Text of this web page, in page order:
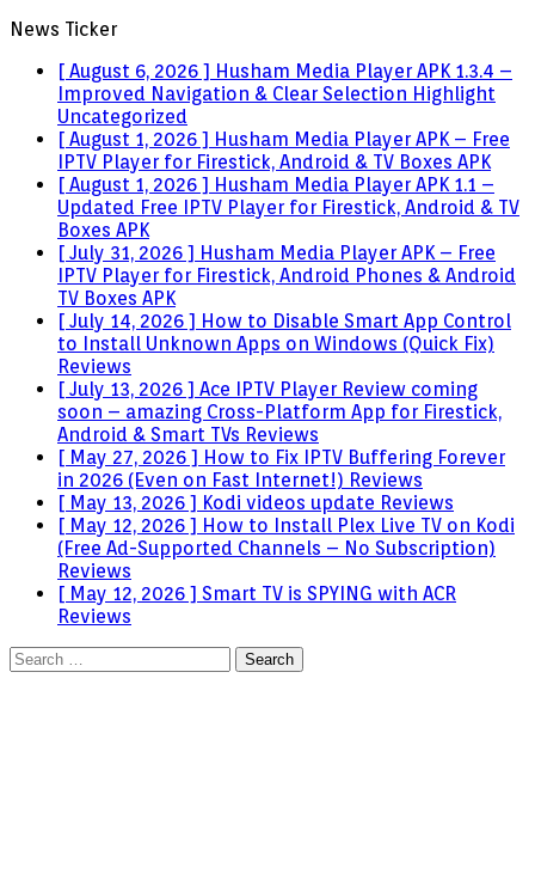
News Ticker
[ August 6, 2026 ] Husham Media Player APK 1.3.4 –
Improved Navigation & Clear Selection Highlight
Uncategorized
[ August 1, 2026 ] Husham Media Player APK – Free
IPTV Player for Firestick, Android & TV Boxes APK
[ August 1, 2026 ] Husham Media Player APK 1.1 –
Updated Free IPTV Player for Firestick, Android & TV
Boxes APK
[ July 31, 2026 ] Husham Media Player APK – Free
IPTV Player for Firestick, Android Phones & Android
TV Boxes APK
[ July 14, 2026 ] How to Disable Smart App Control
to Install Unknown Apps on Windows (Quick Fix)
Reviews
[ July 13, 2026 ] Ace IPTV Player Review coming
soon – amazing Cross-Platform App for Firestick,
Android & Smart TVs Reviews
[ May 27, 2026 ] How to Fix IPTV Buffering Forever
in 2026 (Even on Fast Internet!) Reviews
[ May 13, 2026 ] Kodi videos update Reviews
[ May 12, 2026 ] How to Install Plex Live TV on Kodi
(Free Ad-Supported Channels – No Subscription)
Reviews
[ May 12, 2026 ] Smart TV is SPYING with ACR
Reviews
Search
for: